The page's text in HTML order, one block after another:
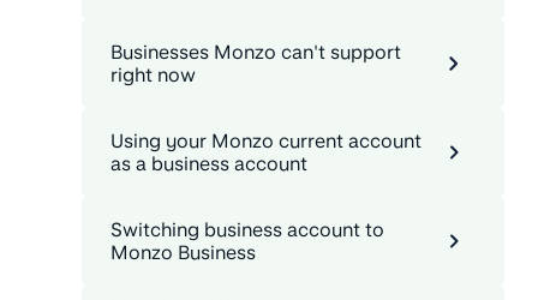
Businesses Monzo can't support
right now
Using your Monzo current account
as a business account
Switching business account to
Monzo Business